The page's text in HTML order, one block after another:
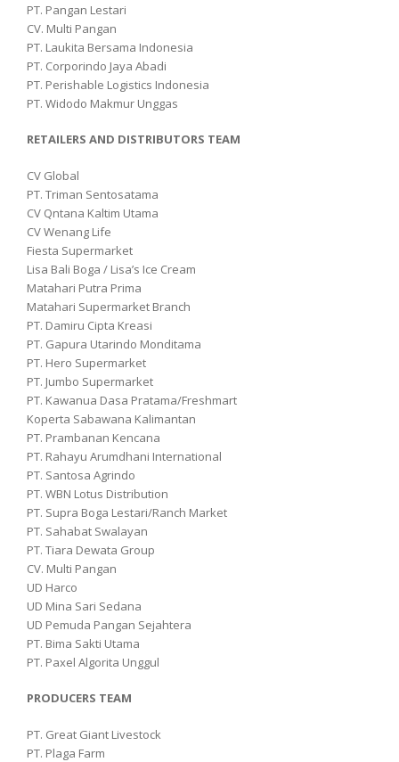
PT. Pangan Lestari
CV. Multi Pangan
PT. Laukita Bersama Indonesia
PT. Corporindo Jaya Abadi
PT. Perishable Logistics Indonesia
PT. Widodo Makmur Unggas
RETAILERS AND DISTRIBUTORS TEAM
CV Global
PT. Triman Sentosatama
CV Qntana Kaltim Utama
CV Wenang Life
Fiesta Supermarket
Lisa Bali Boga / Lisa’s Ice Cream
Matahari Putra Prima
Matahari Supermarket Branch
PT. Damiru Cipta Kreasi
PT. Gapura Utarindo Monditama
PT. Hero Supermarket
PT. Jumbo Supermarket
PT. Kawanua Dasa Pratama/Freshmart
Koperta Sabawana Kalimantan
PT. Prambanan Kencana
PT. Rahayu Arumdhani International
PT. Santosa Agrindo
PT. WBN Lotus Distribution
PT. Supra Boga Lestari/Ranch Market
PT. Sahabat Swalayan
PT. Tiara Dewata Group
CV. Multi Pangan
UD Harco
UD Mina Sari Sedana
UD Pemuda Pangan Sejahtera
PT. Bima Sakti Utama
PT. Paxel Algorita Unggul
PRODUCERS TEAM
PT. Great Giant Livestock
PT. Plaga Farm